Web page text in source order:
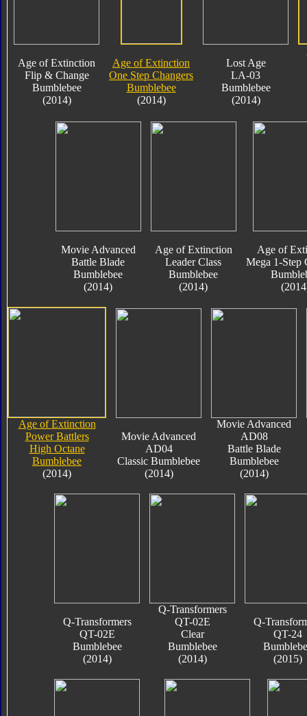
Age of Extinction
Flip & Change
Bumblebee
(2014)
Age of Extinction
One Step Changers
Bumblebee
(2014)
Lost Age
LA-03
Bumblebee
(2014)
Movie Advanced
Battle Blade
Bumblebee
(2014)
Age of Extinction
Leader Class
Bumblebee
(2014)
Age of
Mega 1-Step
Age of Extinction
Power Battlers
High Octane
Bumblebee
(2014)
Movie Advanced
AD04
Classic Bumblebee
(2014)
Movie Advanced
AD08
Battle Blade
Bumblebee
(2014)
Q-Transformers
QT-02E
Bumblebee
(2014)
Q-Transformers
QT-02E
Clear
Bumblebee
(2014)
Q-
QT-24
(2015)